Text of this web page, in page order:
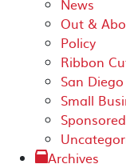
News
Out &
Policy
Ribbon
San Diego
Small
Sponsored
Archives